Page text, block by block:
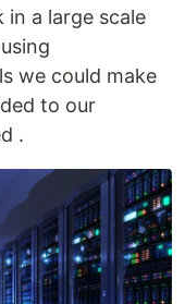
a large scale
we could make
to our
.